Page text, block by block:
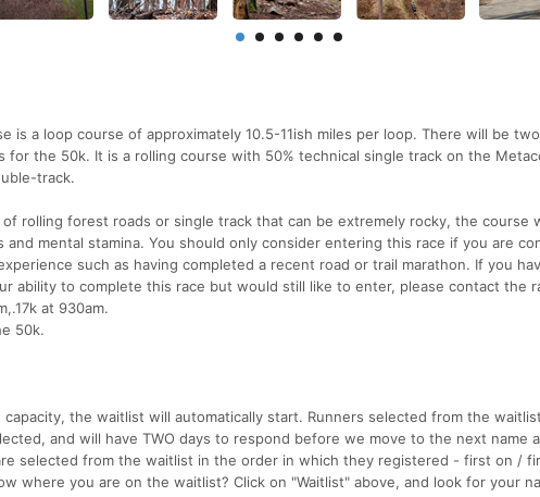
is a loop course of approximately 10.5-11ish miles per loop. There will be
for the 50k. It is a rolling course with 50% technical single track on the
track.
rolling forest roads or single track that can be extremely rocky, the course
and mental stamina. You should only consider entering this race if you are
such as having completed a recent road or trail marathon. If you
ability to complete this race but would still like to enter, please contact the
at 930am.
50k.
capacity, the waitlist will automatically start. Runners selected from the
and will have TWO days to respond before we move to the next name
selected from the waitlist in the order in which they registered - first on /
where you are on the waitlist? Click on "Waitlist" above, and look for your